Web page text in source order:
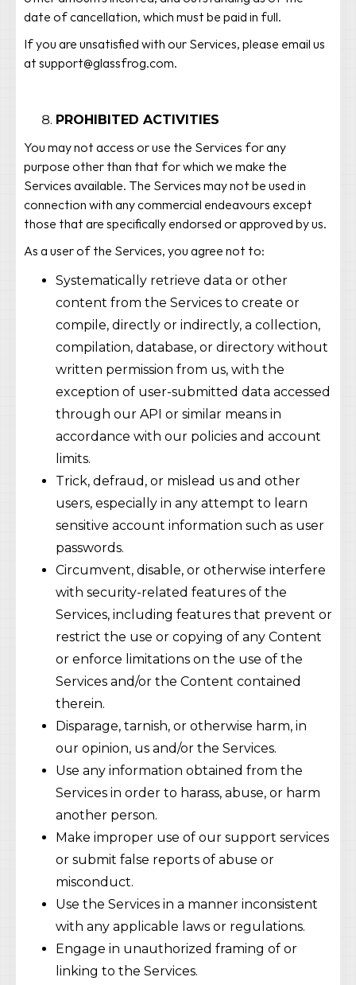
date of cancellation, which must be paid in full.
If you are unsatisfied with our Services, please email us
at support@glassfrog.com.
PROHIBITED ACTIVITIES
You may not access or use the Services for any
purpose other than that for which we make the
Services available. The Services may not be used in
connection with any commercial endeavours except
those that are specifically endorsed or approved by us.
As a user of the Services, you agree not to:
Systematically retrieve data or other
content from the Services to create or
compile, directly or indirectly, a collection,
compilation, database, or directory without
written permission from us, with the
exception of user-submitted data accessed
through our API or similar means in
accordance with our policies and account
limits.
Trick, defraud, or mislead us and other
users, especially in any attempt to learn
sensitive account information such as user
passwords.
Circumvent, disable, or otherwise interfere
with security-related features of the
Services, including features that prevent or
restrict the use or copying of any Content
or enforce limitations on the use of the
Services and/or the Content contained
therein.
Disparage, tarnish, or otherwise harm, in
our opinion, us and/or the Services.
Use any information obtained from the
Services in order to harass, abuse, or harm
another person.
Make improper use of our support services
or submit false reports of abuse or
misconduct.
Use the Services in a manner inconsistent
with any applicable laws or regulations.
Engage in unauthorized framing of or
linking to the Services.